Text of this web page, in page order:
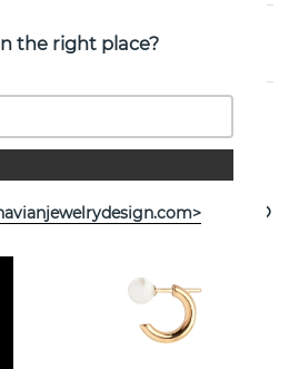
products
the right place?